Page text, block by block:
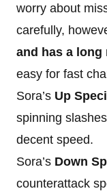
worry about
carefully,
and has a long
easy for fast
Sora’s Up
spinning
decent speed.
Sora’s Down
counterattack